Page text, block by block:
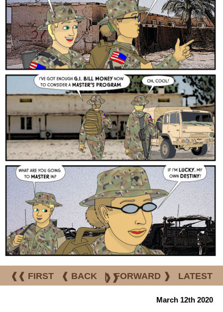
❰❰ FIRST ❰ BACK | FORWARD ❱ LATEST
❱❱
March 12th 2020